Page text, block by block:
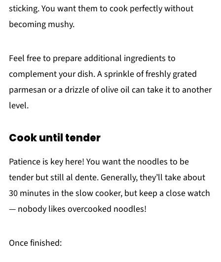
sticking. You want them to cook perfectly without
becoming mushy.
Feel free to prepare additional ingredients to
complement your dish. A sprinkle of freshly grated
parmesan or a drizzle of olive oil can take it to another
level.
Cook until tender
Patience is key here! You want the noodles to be
tender but still al dente. Generally, they’ll take about
30 minutes in the slow cooker, but keep a close watch
— nobody likes overcooked noodles!
Once finished: